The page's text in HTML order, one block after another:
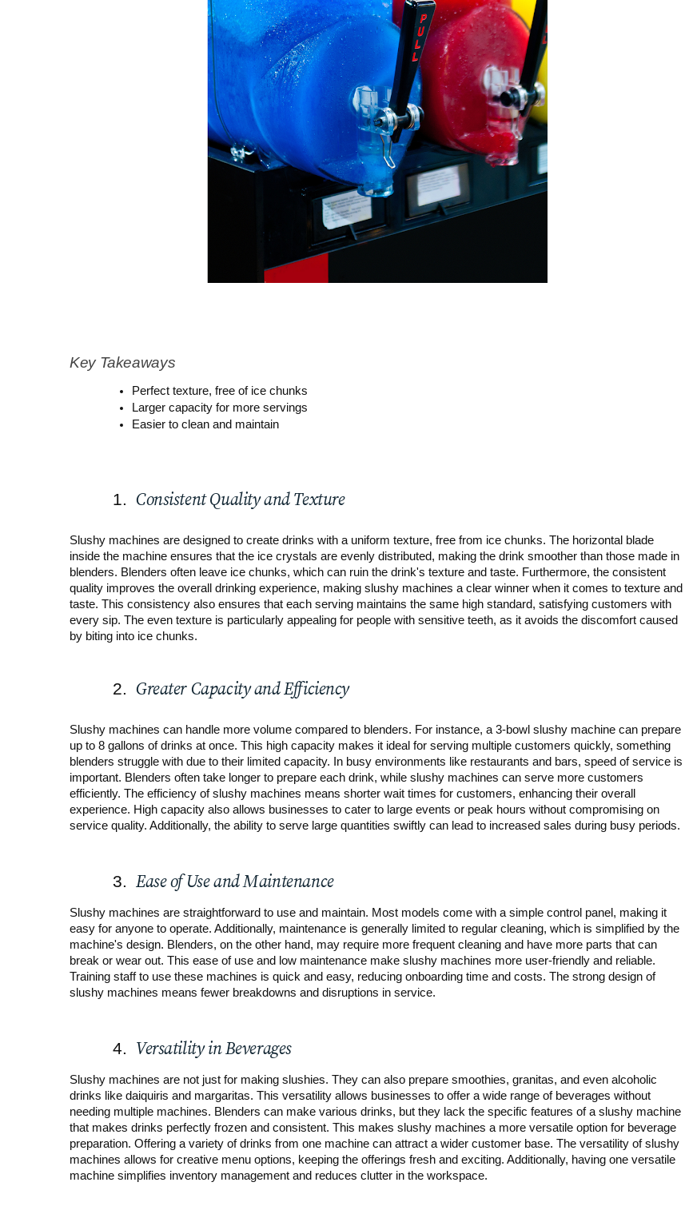
Key Takeaways
Perfect texture, free of ice chunks
Larger capacity for more servings
Easier to clean and maintain
Consistent Quality and Texture
Slushy machines are designed to create drinks with a uniform texture, free from ice chunks. The horizontal blade
inside the machine ensures that the ice crystals are evenly distributed, making the drink smoother than those made in
blenders. Blenders often leave ice chunks, which can ruin the drink's texture and taste. Furthermore, the consistent
quality improves the overall drinking experience, making slushy machines a clear winner when it comes to texture and
taste. This consistency also ensures that each serving maintains the same high standard, satisfying customers with
every sip. The even texture is particularly appealing for people with sensitive teeth, as it avoids the discomfort caused
by biting into ice chunks.
Greater Capacity and Efficiency
Slushy machines can handle more volume compared to blenders. For instance, a 3-bowl slushy machine can prepare
up to 8 gallons of drinks at once. This high capacity makes it ideal for serving multiple customers quickly, something
blenders struggle with due to their limited capacity. In busy environments like restaurants and bars, speed of service is
important. Blenders often take longer to prepare each drink, while slushy machines can serve more customers
efficiently. The efficiency of slushy machines means shorter wait times for customers, enhancing their overall
experience. High capacity also allows businesses to cater to large events or peak hours without compromising on
service quality. Additionally, the ability to serve large quantities swiftly can lead to increased sales during busy periods.
Ease of Use and Maintenance
Slushy machines are straightforward to use and maintain. Most models come with a simple control panel, making it
easy for anyone to operate. Additionally, maintenance is generally limited to regular cleaning, which is simplified by the
machine's design. Blenders, on the other hand, may require more frequent cleaning and have more parts that can
break or wear out. This ease of use and low maintenance make slushy machines more user-friendly and reliable.
Training staff to use these machines is quick and easy, reducing onboarding time and costs. The strong design of
slushy machines means fewer breakdowns and disruptions in service.
Versatility in Beverages
Slushy machines are not just for making slushies. They can also prepare smoothies, granitas, and even alcoholic
drinks like daiquiris and margaritas. This versatility allows businesses to offer a wide range of beverages without
needing multiple machines. Blenders can make various drinks, but they lack the specific features of a slushy machine
that makes drinks perfectly frozen and consistent. This makes slushy machines a more versatile option for beverage
preparation. Offering a variety of drinks from one machine can attract a wider customer base. The versatility of slushy
machines allows for creative menu options, keeping the offerings fresh and exciting. Additionally, having one versatile
machine simplifies inventory management and reduces clutter in the workspace.